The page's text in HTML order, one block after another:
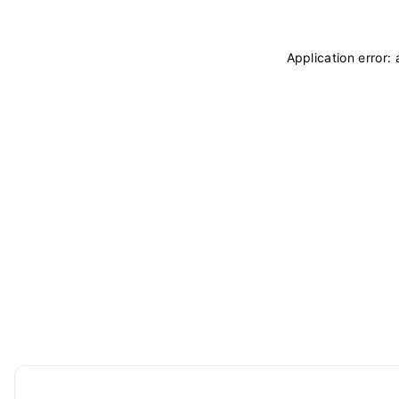
Application error: